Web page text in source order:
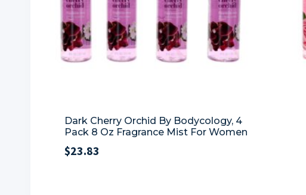
Dark Cherry Orchid By Bodycology, 4
Pack 8 Oz Fragrance Mist For Women
$23.83